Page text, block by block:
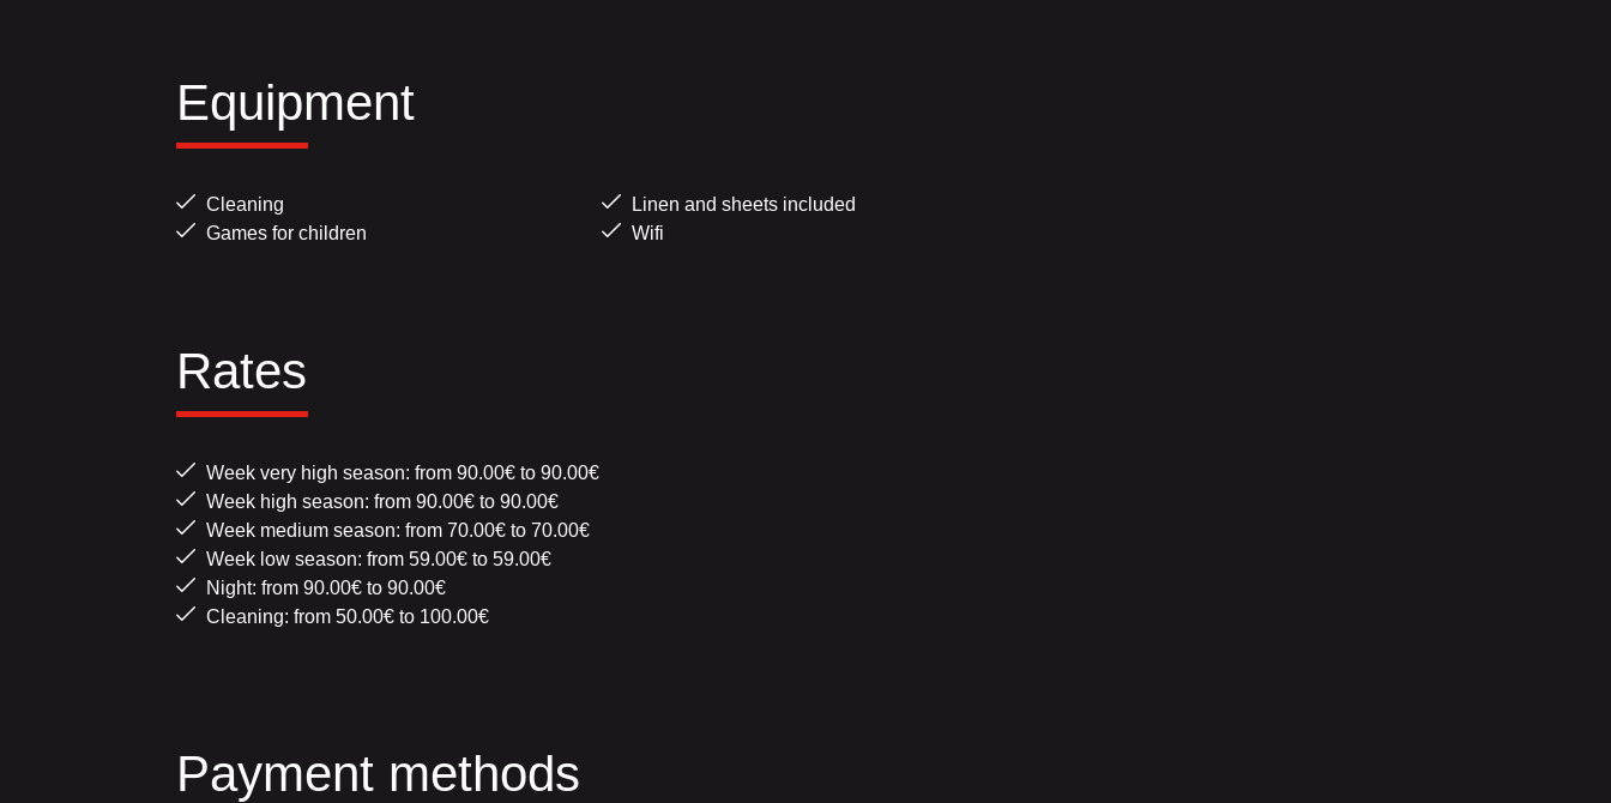
Equipment
Cleaning
Games for children
Linen and sheets included
Wifi
Rates
Week very high season: from 90.00€ to 90.00€
Week high season: from 90.00€ to 90.00€
Week medium season: from 70.00€ to 70.00€
Week low season: from 59.00€ to 59.00€
Night: from 90.00€ to 90.00€
Cleaning: from 50.00€ to 100.00€
Payment methods